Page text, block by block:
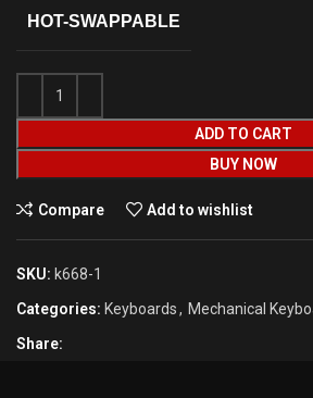
HOT-SWAPPABLE
ADD TO CART
BUY NOW
Compare Add to wishlist
SKU: k668-1
Categories: Keyboards, Mechanical
Share: